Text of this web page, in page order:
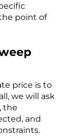
point of
price is to
we will ask
the
and